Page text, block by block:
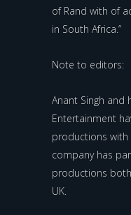
of Rand with of
in South Africa.”
Note to editors:
Anant Singh and
Entertainment
productions with
company has
productions
UK.